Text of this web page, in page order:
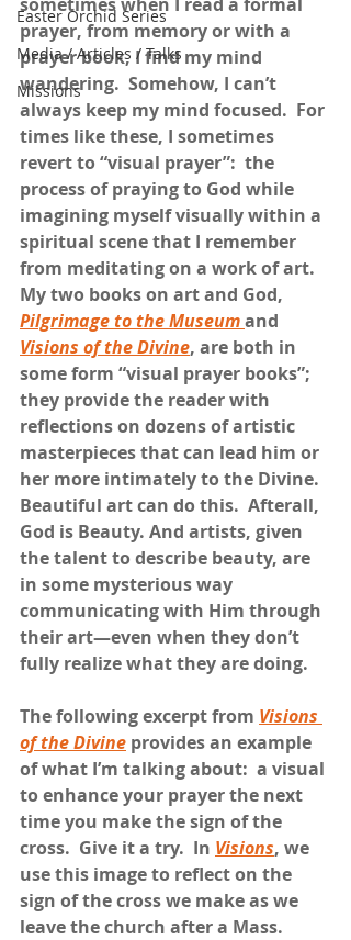
Easter Orchid Series
Media / Articles / Talks
Missions
prayer, from memory or with a
prayer book, I find my mind
wandering.  Somehow, I can’t
always keep my mind focused.  For
times like these, I sometimes
revert to “visual prayer”:  the
process of praying to God while
imagining myself visually within a
spiritual scene that I remember
from meditating on a work of art.
My two books on art and God,
Pilgrimage to the Museumand
Visions of the Divine, are both in
some form “visual prayer books”;
they provide the reader with
reflections on dozens of artistic
masterpieces that can lead him or
her more intimately to the Divine.
Beautiful art can do this.  Afterall,
God is Beauty. And artists, given
the talent to describe beauty, are
in some mysterious way
communicating with Him through
their art—even when they don’t
fully realize what they are doing.
The following excerpt from Visions
of the Divine provides an example
of what I’m talking about:  a visual
to enhance your prayer the next
time you make the sign of the
cross.  Give it a try.  In Visions, we
use this image to reflect on the
sign of the cross we make as we
leave the church after a Mass.